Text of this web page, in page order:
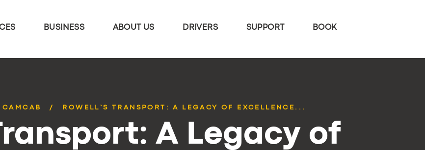
BUSINESS ABOUT US DRIVERS SUPPORT BOOK
CAMCAB ROWELL’S TRANSPORT: A LEGACY OF EXCELLENCE...
A Legacy of